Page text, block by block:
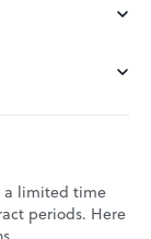
a limited time
periods. Here